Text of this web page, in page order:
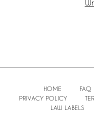
HOME FAQ
PRIVACY POLICY
LAW LABELS